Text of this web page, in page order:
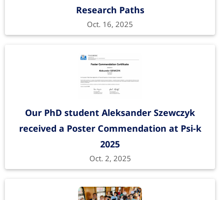
Research Paths
Oct. 16, 2025
Our PhD student Aleksander Szewczyk
received a Poster Commendation at Psi-k
2025
Oct. 2, 2025